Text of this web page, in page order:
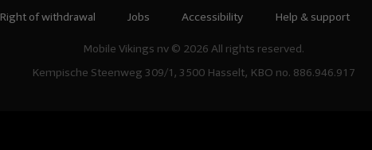
Right of withdrawal Jobs Accessibility Help & support
Mobile Vikings nv © 2026 All rights reserved.
Kempische Steenweg 309/1, 3500 Hasselt, KBO no. 886.946.917